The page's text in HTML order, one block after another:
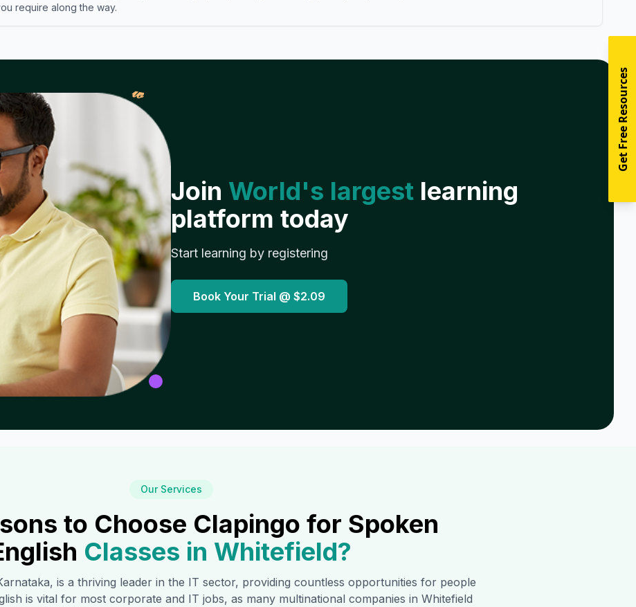
require along the way.
𝓌
Join World's largest learning
platform today
Start learning by registering
Book Your Trial @ $2.09
Our Services
to Choose Clapingo for Spoken
Classes in Whitefield?
is a thriving leader in the IT sector, providing countless opportunities for people
is vital for most corporate and IT jobs, as many multinational companies in Whitefield
Get Free Resources